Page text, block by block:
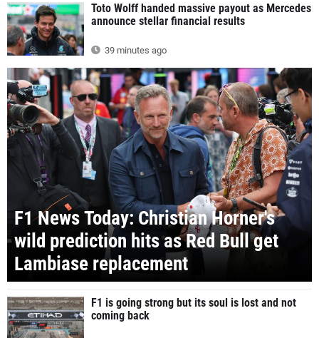
Toto Wolff handed massive payout as Mercedes
announce stellar financial results
39 minutes ago
F1 News Today: Christian Horner's
wild prediction hits as Red Bull get
Lambiase replacement
F1 is going strong but its soul is lost and not
coming back